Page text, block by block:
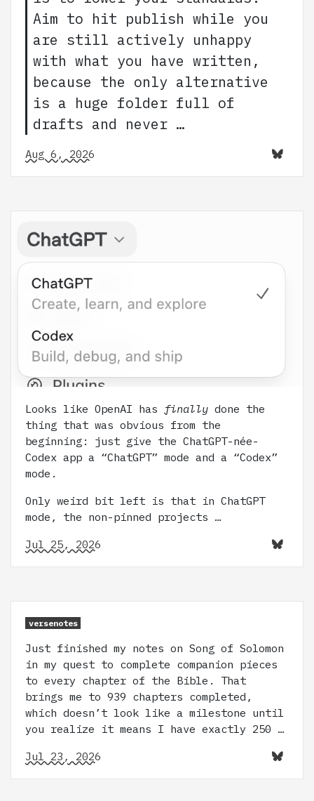
Aim to hit publish while you
are still actively unhappy
with what you have written,
because the only alternative
is a huge folder full of
drafts and never …
Aug 6, 2026
Looks like OpenAI has finally done the
thing that was obvious from the
beginning: just give the ChatGPT-née-
Codex app a “ChatGPT” mode and a “Codex”
mode.
Only weird bit left is that in ChatGPT
mode, the non-pinned projects …
Jul 25, 2026
versenotes
Just finished my notes on Song of Solomon
in my quest to complete companion pieces
to every chapter of the Bible. That
brings me to 939 chapters completed,
which doesn’t look like a milestone until
you realize it means I have exactly 250 …
Jul 23, 2026